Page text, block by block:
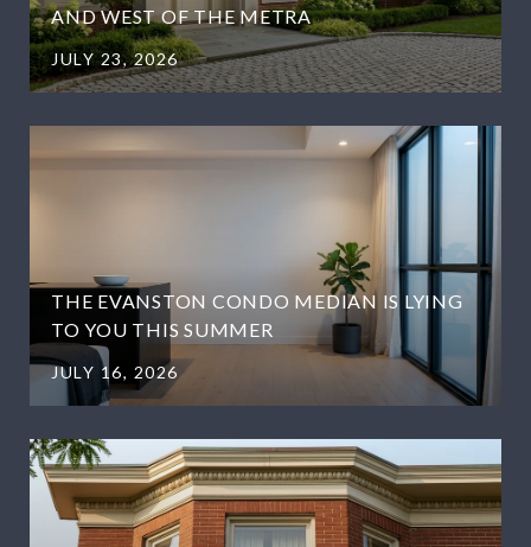
AND WEST OF THE METRA
JULY 23, 2026
THE EVANSTON CONDO MEDIAN IS LYING
TO YOU THIS SUMMER
JULY 16, 2026